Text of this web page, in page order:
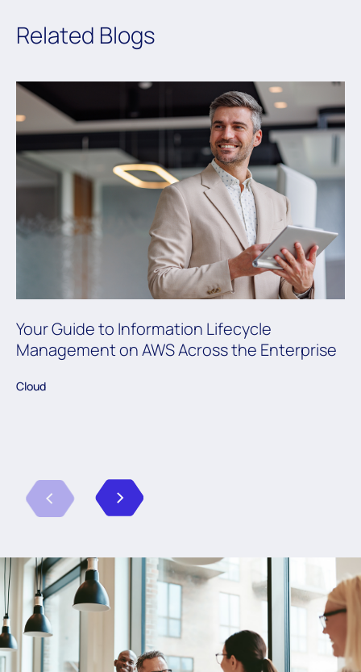
Related Blogs
Your Guide to Information Lifecycle
Management on AWS Across the Enterprise
Cloud